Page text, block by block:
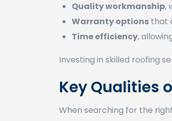
Quality workmanship,
Warranty options that
Time efficiency,
Investing in skilled roofing
Key Qualities
When searching for the